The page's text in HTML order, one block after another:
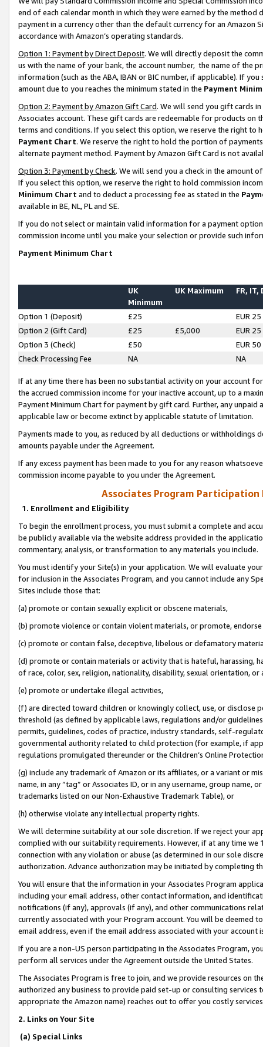
end of each calendar month in which they were earned by the
payment in a currency other than the default currency for an Amazon
accordance with Amazon’s operating standards.
Option 1: Payment by Direct Deposit. We will directly deposit the
us with the name of your bank, the account number, the name of the
information (such as the ABA, IBAN or BIC number, if applicable). If
amount due to you reaches the minimum stated in the Payment
Option 2: Payment by Amazon Gift Card. We will send you gift cards
Associates account. These gift cards are redeemable for products on
terms and conditions. If you select this option, we reserve the right to
Payment Chart. We reserve the right to hold the portion of
alternate payment method. Payment by Amazon Gift Card is not
Option 3: Payment by Check. We will send you a check in the amount
If you select this option, we reserve the right to hold commission
Minimum Chart and to deduct a processing fee as stated in the
available in BE, NL, PL and SE.
If you do not select or maintain valid information for a payment
commission income until you make your selection or provide such
Payment Minimum Chart
UK
Minimum
UK Maximum FR, IT,
Option 1 (Deposit) £25
EUR 25
Option 2 (Gift Card)
£25 £5,000
EUR 25
Option 3 (Check)
£50
EUR 50
Check Processing Fee
NA NA
If at any time there has been no substantial activity on your account
the accrued commission income for your inactive account, up to a
Payment Minimum Chart for payment by gift card. Further, any
applicable law or become extinct by applicable statute of limitation.
Payments made to you, as reduced by all deductions or
amounts payable under the Agreement.
If any excess payment has been made to you for any reason
commission income payable to you under the Agreement.
Associates Program Participation
1. Enrollment and Eligibility
To begin the enrollment process, you must submit a complete and
be publicly available via the website address provided in the
commentary, analysis, or transformation to any materials you include.
You must identify your Site(s) in your application. We will evaluate
for inclusion in the Associates Program, and you cannot include any
Sites include those that:
(a) promote or contain sexually explicit or obscene materials,
(b) promote violence or contain violent materials, or promote,
(c) promote or contain false, deceptive, libelous or defamatory
(d) promote or contain materials or activity that is hateful, harassing,
of race, color, sex, religion, nationality, disability, sexual orientation, or
(e) promote or undertake illegal activities,
(f) are directed toward children or knowingly collect, use, or
threshold (as defined by applicable laws, regulations and/or
permits, guidelines, codes of practice, industry standards, self-
governmental authority related to child protection (for example, if
regulations promulgated thereunder or the Children’s Online
(g) include any trademark of Amazon or its affiliates, or a variant or
name, in any “tag” or Associates ID, or in any username, group
trademarks listed on our Non-Exhaustive Trademark Table), or
(h) otherwise violate any intellectual property rights.
We will determine suitability at our sole discretion. If we reject your
complied with our suitability requirements. However, if at any time
connection with any violation or abuse (as determined in our sole
authorization. Advance authorization may be initiated by completing
You will ensure that the information in your Associates Program
including your email address, other contact information, and
notifications (if any), approvals (if any), and other communications
currently associated with your Program account. You will be deemed
email address, even if the email address associated with your account
If you are a non-US person participating in the Associates Program,
perform all services under the Agreement outside the United States.
The Associates Program is free to join, and we provide resources on
authorized any business to provide paid set-up or consulting
appropriate the Amazon name) reaches out to offer you costly
2. Links on Your Site
(a) Special Links